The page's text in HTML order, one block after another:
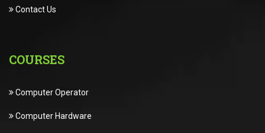
Contact Us
COURSES
Computer Operator
Computer Hardware